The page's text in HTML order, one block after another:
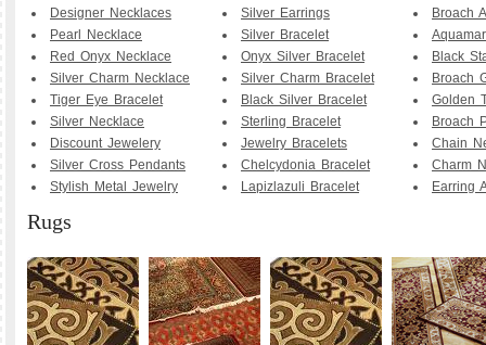
Designer Necklaces
Pearl Necklace
Red Onyx Necklace
Silver Charm Necklace
Tiger Eye Bracelet
Silver Necklace
Discount Jewelery
Silver Cross Pendants
Stylish Metal Jewelry
Silver Earrings
Silver Bracelet
Onyx Silver Bracelet
Silver Charm Bracelet
Black Silver Bracelet
Sterling Bracelet
Jewelry Bracelets
Chelcydonia Bracelet
Lapizlazuli Bracelet
Broach
Black
Broach
Golden
Broach
Chain
Charm
Earring
Rugs